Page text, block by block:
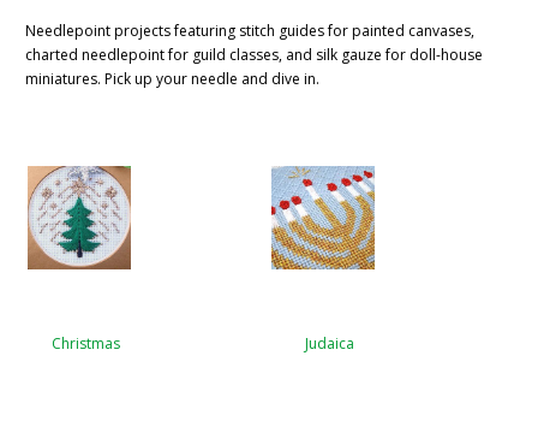
Needlepoint projects featuring stitch guides for painted canvases,
charted needlepoint for guild classes, and silk gauze for doll-house
miniatures. Pick up your needle and dive in.
Christmas Judaica